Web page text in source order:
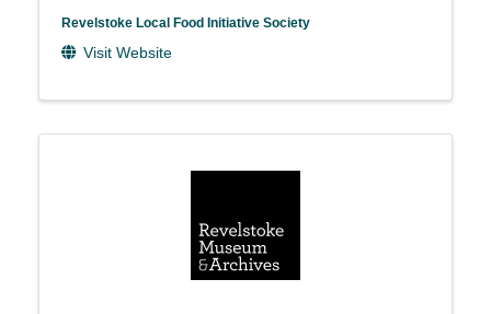
Revelstoke Local Food Initiative Society
Visit Website